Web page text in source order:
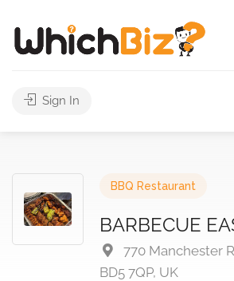
Sign In
BBQ Restaurant
BARBECUE
770 Manchester
BD5 7QP, UK